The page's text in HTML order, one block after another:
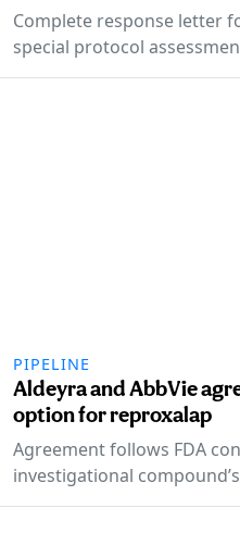
Complete response letter
special protocol
PIPELINE
Aldeyra and AbbVie
option for reproxalap
Agreement follows FDA
investigational